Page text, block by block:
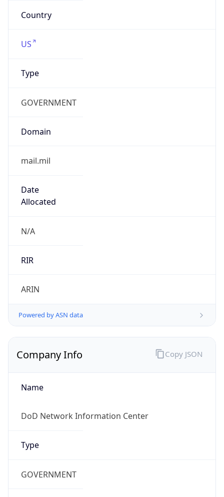
Country
US
Type
GOVERNMENT
Domain
mail.mil
Date
Allocated
N/A
RIR
ARIN
Powered by ASN data
Company Info
Name
DoD Network Information Center
Type
GOVERNMENT
Copy JSON